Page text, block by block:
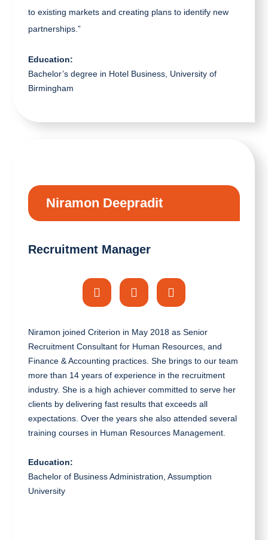
to existing markets and creating plans to identify new
partnerships.”
Education:
Bachelor’s degree in Hotel Business, University of
Birmingham
Niramon Deepradit
Recruitment Manager
Niramon joined Criterion in May 2018 as Senior
Recruitment Consultant for Human Resources, and
Finance & Accounting practices. She brings to our team
more than 14 years of experience in the recruitment
industry. She is a high achiever committed to serve her
clients by delivering fast results that exceeds all
expectations. Over the years she also attended several
training courses in Human Resources Management.
Education:
Bachelor of Business Administration, Assumption
University